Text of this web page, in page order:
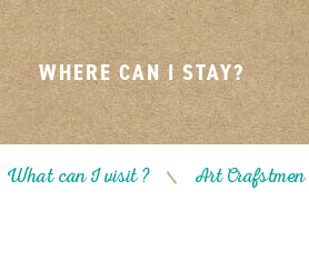
WHERE CAN I STAY?
What can I visit ? / Art Crafstmen